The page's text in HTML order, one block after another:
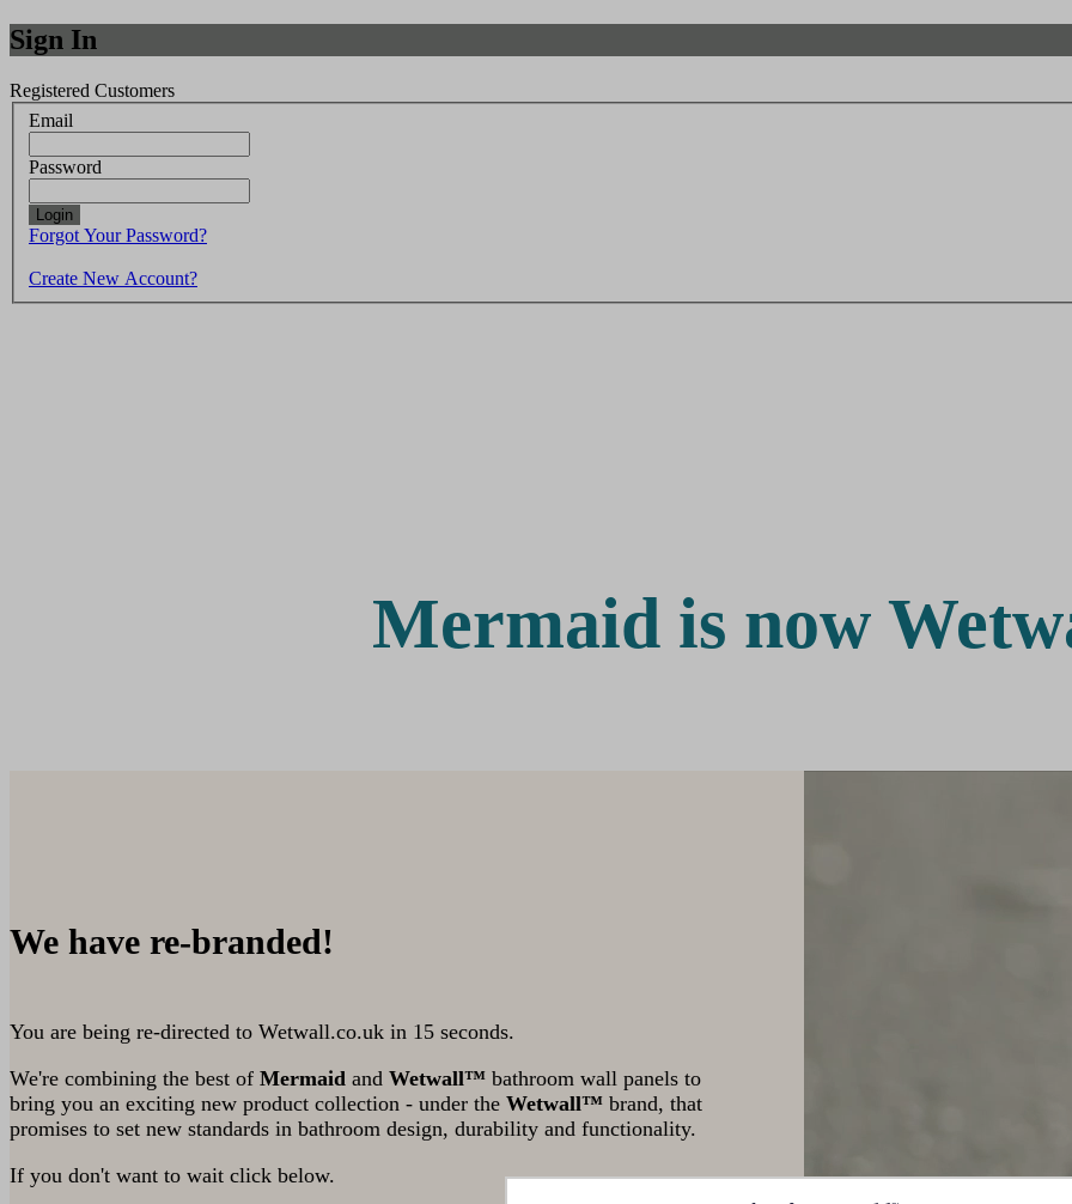
Sign In
Registered Customers
Email
Password
Login
Forgot Your Password?
Create New Account?
Mermaid is now
We have re-branded!
You are being re-directed to Wetwall.co.uk in 15 seconds.
We're combining the best of Mermaid and Wetwall™ bathroom wall panels to
bring you an exciting new product collection - under the Wetwall™ brand, that
promises to set new standards in bathroom design, durability and functionality.
If you don't want to wait click below.